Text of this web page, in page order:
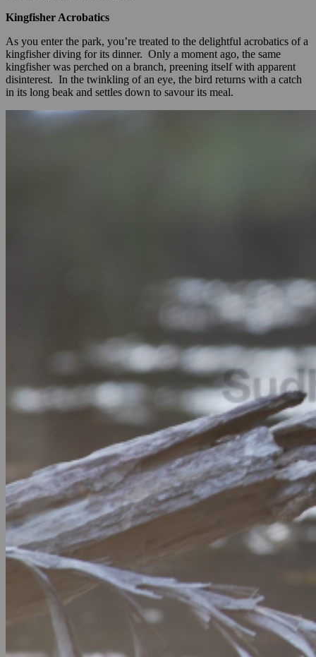
Kingfisher Acrobatics
As you enter the park, you’re treated to the delightful acrobatics of a
kingfisher diving for its dinner. Only a moment ago, the same
kingfisher was perched on a branch, preening itself with apparent
disinterest. In the twinkling of an eye, the bird returns with a catch
in its long beak and settles down to savour its meal.